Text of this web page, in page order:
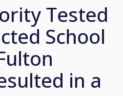
Tested
School
in a